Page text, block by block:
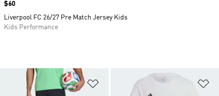
Add to Wishlist
Price
$60
Liverpool FC 26/27 Pre Match Jersey Kids
Kids Performance